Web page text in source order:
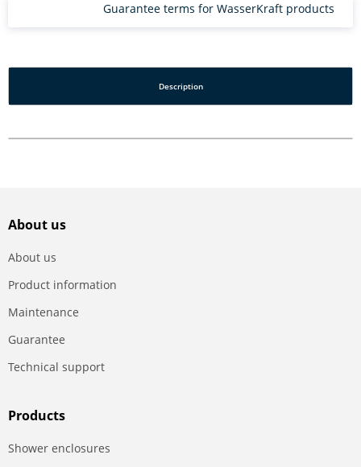
Guarantee terms for WasserKraft products
Description
About us
About us
Product information
Maintenance
Guarantee
Technical support
Products
Shower enclosures